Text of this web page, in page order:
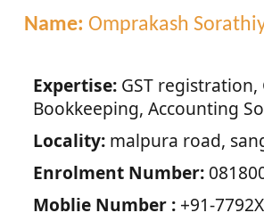
Name: Omprakash
Expertise:GST registration,
Bookkeeping, Accounting
Locality:malpura road,
Enrolment Number:
Moblie Number :+91-